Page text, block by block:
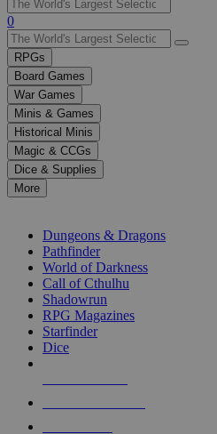
Use
the
up
and
down
arrows
to
select
a
result.
Press
enter
selected
touch
0
RPGs
Board Games
War Games
Minis & Games
Historical Minis
Magic & CCGs
Dice & Supplies
More
Dungeons & Dragons
Pathfinder
World of Darkness
Call of Cthulhu
Shadowrun
RPG Magazines
Starfinder
Dice